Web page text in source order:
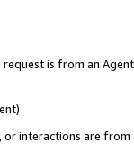
is from an
interactions are